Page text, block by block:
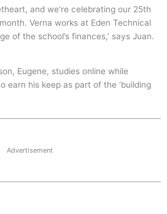
and we’re celebrating our 25th
Verna works at Eden Technical
of the school’s finances,’ says Juan.
Eugene, studies online while
earn his keep as part of the ‘building
Advertisement